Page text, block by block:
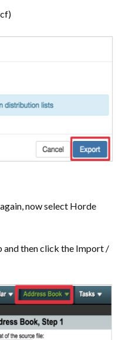
now select Horde
and then click the Import /